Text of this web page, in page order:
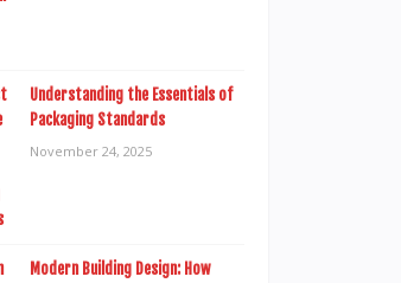
Understanding the Essentials of
Packaging Standards
November 24, 2025
Modern Building Design: How